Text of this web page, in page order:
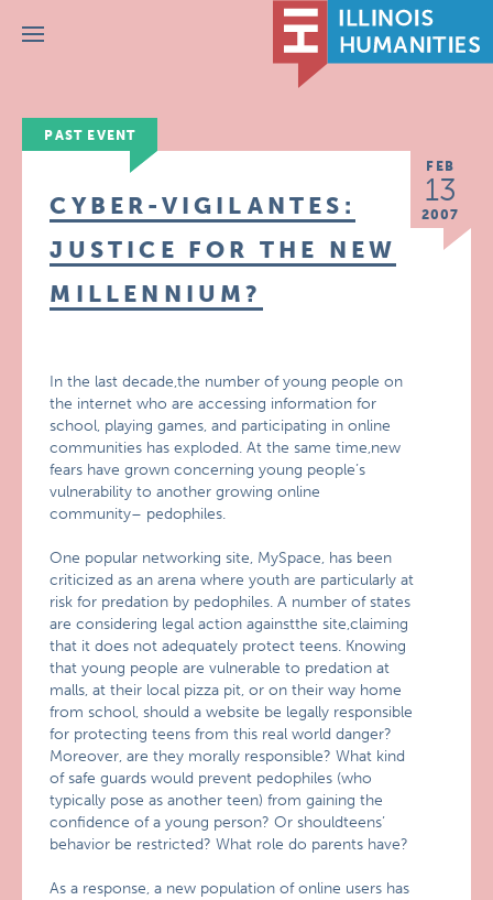
Menu
PAST EVENT
FEB
13
2007
CYBER-VIGILANTES:
JUSTICE FOR THE NEW
MILLENNIUM?
In the last decade,the number of young people on
the internet who are accessing information for
school, playing games, and participating in online
communities has exploded. At the same time,new
fears have grown concerning young people’s
vulnerability to another growing online
community– pedophiles.
One popular networking site, MySpace, has been
criticized as an arena where youth are particularly at
risk for predation by pedophiles. A number of states
are considering legal action againstthe site,claiming
that it does not adequately protect teens. Knowing
that young people are vulnerable to predation at
malls, at their local pizza pit, or on their way home
from school, should a website be legally responsible
for protecting teens from this real world danger?
Moreover, are they morally responsible? What kind
of safe guards would prevent pedophiles (who
typically pose as another teen) from gaining the
confidence of a young person? Or shouldteens’
behavior be restricted? What role do parents have?
As a response, a new population of online users has